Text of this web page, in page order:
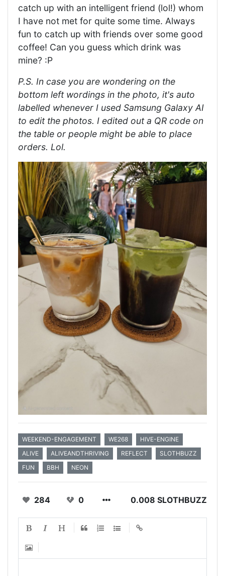
catch up with an intelligent friend (lol!) whom
I have not met for quite some time. Always
fun to catch up with friends over some good
coffee! Can you guess which drink was
mine? :P
P.S. In case you are wondering on the
bottom left wordings in the photo, it's auto
labelled whenever I used Samsung Galaxy AI
to edit the photos. I edited out a QR code on
the table or people might be able to place
orders. Lol.
WEEKEND-ENGAGEMENT WE268
HIVE-ENGINE
ALIVE
ALIVEANDTHRIVING REFLECT
SLOTHBUZZ
FUN
BBH NEON
284 0 0.008 SLOTHBUZZ